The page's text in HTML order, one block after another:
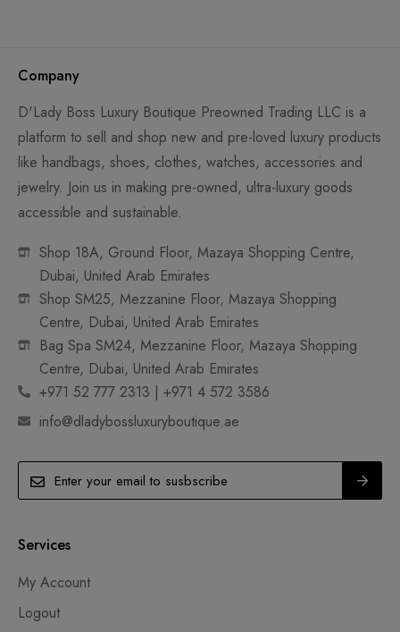
Company
D'Lady Boss Luxury Boutique Preowned Trading LLC is a
platform to sell and shop new and pre-loved luxury products
like handbags, shoes, clothes, watches, accessories and
jewelry. Join us in making pre-owned, ultra-luxury goods
accessible and sustainable.
Shop 18A, Ground Floor, Mazaya Shopping Centre,
Dubai, United Arab Emirates
Shop SM25, Mezzanine Floor, Mazaya Shopping
Centre, Dubai, United Arab Emirates
Bag Spa SM24, Mezzanine Floor, Mazaya Shopping
Centre, Dubai, United Arab Emirates
+971 52 777 2313 | +971 4 572 3586
info@dladybossluxuryboutique.ae
Services
My Account
Logout